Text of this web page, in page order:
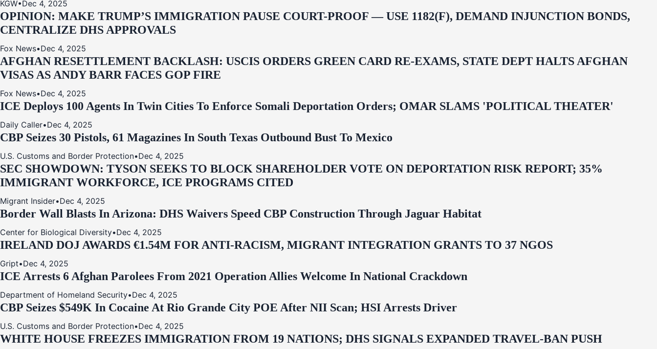
KGW•Dec 4, 2025
OPINION: MAKE TRUMP’S IMMIGRATION PAUSE COURT-PROOF — USE 1182(F), DEMAND INJUNCTION BONDS,
CENTRALIZE DHS APPROVALS
Fox News•Dec 4, 2025
AFGHAN RESETTLEMENT BACKLASH: USCIS ORDERS GREEN CARD RE‑EXAMS, STATE DEPT HALTS AFGHAN
VISAS AS ANDY BARR FACES GOP FIRE
Fox News•Dec 4, 2025
ICE Deploys 100 Agents In Twin Cities To Enforce Somali Deportation Orders; OMAR SLAMS 'POLITICAL THEATER'
Daily Caller•Dec 4, 2025
CBP Seizes 30 Pistols, 61 Magazines In South Texas Outbound Bust To Mexico
U.S. Customs and Border Protection•Dec 4, 2025
SEC SHOWDOWN: TYSON SEEKS TO BLOCK SHAREHOLDER VOTE ON DEPORTATION RISK REPORT; 35%
IMMIGRANT WORKFORCE, ICE PROGRAMS CITED
Migrant Insider•Dec 4, 2025
Border Wall Blasts In Arizona: DHS Waivers Speed CBP Construction Through Jaguar Habitat
Center for Biological Diversity•Dec 4, 2025
IRELAND DOJ AWARDS €1.54M FOR ANTI‑RACISM, MIGRANT INTEGRATION GRANTS TO 37 NGOS
Gript•Dec 4, 2025
ICE Arrests 6 Afghan Parolees From 2021 Operation Allies Welcome In National Crackdown
Department of Homeland Security•Dec 4, 2025
CBP Seizes $549K In Cocaine At Rio Grande City POE After NII Scan; HSI Arrests Driver
U.S. Customs and Border Protection•Dec 4, 2025
WHITE HOUSE FREEZES IMMIGRATION FROM 19 NATIONS; DHS SIGNALS EXPANDED TRAVEL-BAN PUSH